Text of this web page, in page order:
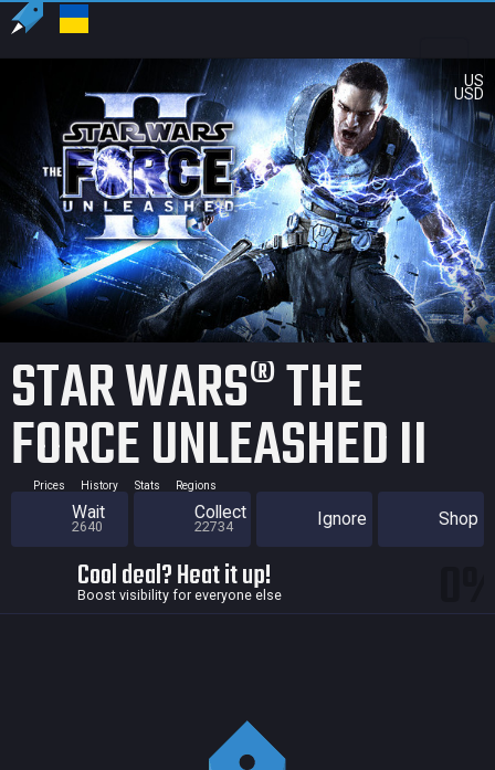
US
USD
STAR WARS® THE
FORCE UNLEASHED II
Prices History Stats Regions
Wait
2640
Collect
22734 Ignore Shop
Cool deal? Heat it up!
Boost visibility for everyone else